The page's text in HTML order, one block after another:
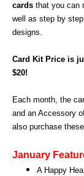
cards that you can
well as step by step
designs.
Card Kit Price is
$20!
Each month, the
and an Accessory
also purchase these
January
A Happy